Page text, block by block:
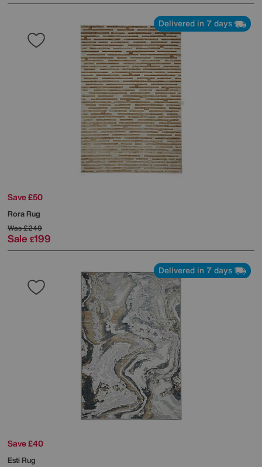
Delivered in 7 days
Save £50
Rora Rug
Was£249
Sale £199
Delivered in 7 days
Save £40
Esti Rug